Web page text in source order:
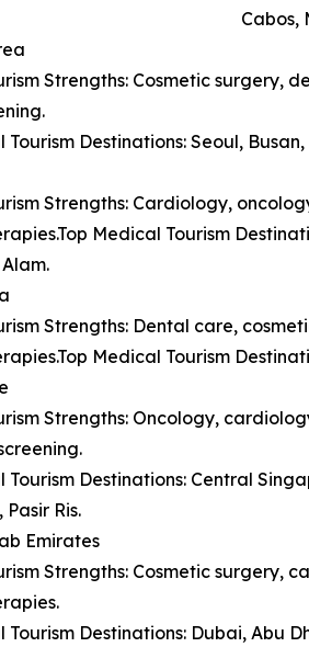
Cabos,
Strengths: Cosmetic
Tourism Destinations: Seoul,
Strengths: Cardiology,
Medical Tourism
Strengths: Dental care,
Medical Tourism
Strengths: Oncology,
Tourism Destinations: Central
Ris.
Emirates
Strengths: Cosmetic
Tourism Destinations: Dubai, Abu